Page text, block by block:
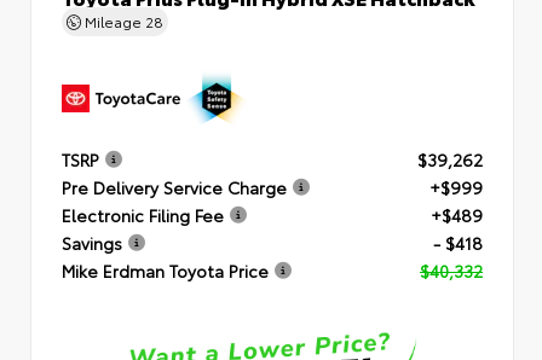
Mileage 28
TSRP
$39,262
Pre Delivery Service Charge
+$999
Electronic Filing Fee
+$489
Savings
- $418
Mike Erdman Toyota Price
$40,332